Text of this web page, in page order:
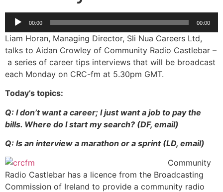
Audio
Player
00:00 00:00
Liam Horan, Managing Director, Sli Nua Careers Ltd,
talks to Aidan Crowley of Community Radio Castlebar –
a series of career tips interviews that will be broadcast
each Monday on CRC-fm at 5.30pm GMT.
Today’s topics:
Q: I don’t want a career; I just want a job to pay the
bills. Where do I start my search? (DF, email)
Q: Is an interview a marathon or a sprint (LD, email)
Community
Radio Castlebar has a licence from the Broadcasting
Commission of Ireland to provide a community radio